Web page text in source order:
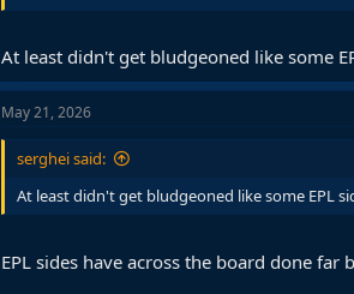
At least didn't get bludgeoned like some
May 21, 2026
serghei said:
At least didn't get bludgeoned like some EPL
EPL sides have across the board done far